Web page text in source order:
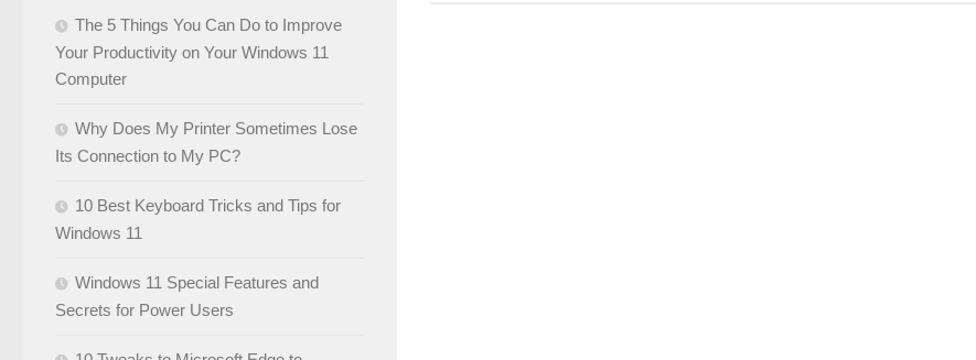
The 5 Things You Can Do to Improve
Your Productivity on Your Windows 11
Computer
Why Does My Printer Sometimes Lose
Its Connection to My PC?
10 Best Keyboard Tricks and Tips for
Windows 11
Windows 11 Special Features and
Secrets for Power Users